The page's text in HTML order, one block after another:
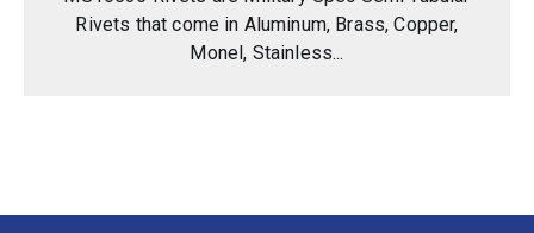
Rivets that come in Aluminum, Brass, Copper,
Monel, Stainless...